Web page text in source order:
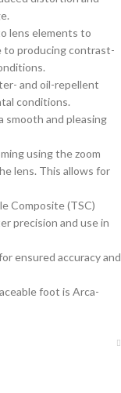
lens elements to
to producing contrast-
and oil-repellent
conditions.
smooth and pleasing
using the zoom
lens. This allows for
Composite (TSC)
precision and use in
ensured accuracy and
foot is Arca-